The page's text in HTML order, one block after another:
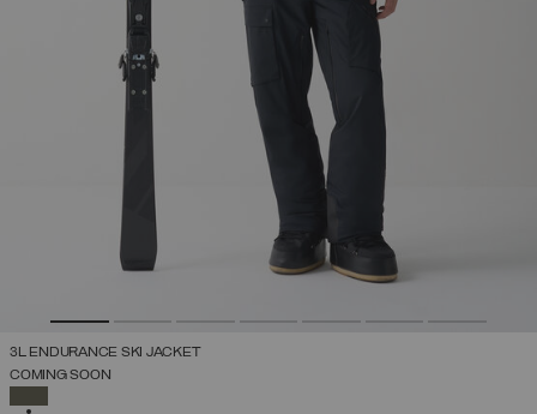
3L ENDURANCE SKI JACKET
COMING SOON